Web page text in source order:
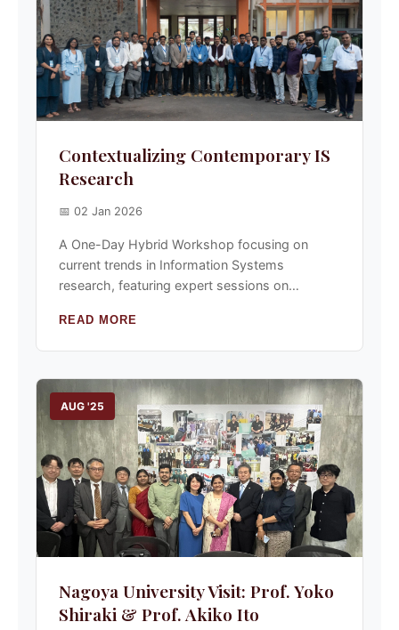
Contextualizing Contemporary IS
Research
📅 02 Jan 2026
A One-Day Hybrid Workshop focusing on
current trends in Information Systems
research, featuring expert sessions on
READ MORE
AUG '25
Nagoya University Visit: Prof. Yoko
Shiraki & Prof. Akiko Ito